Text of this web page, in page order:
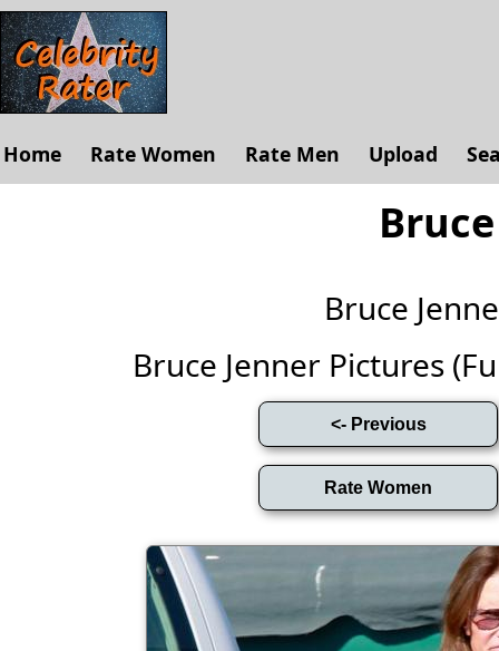
Home Rate Women Rate Men Upload
Bruce
Bruce Jenner Pictures